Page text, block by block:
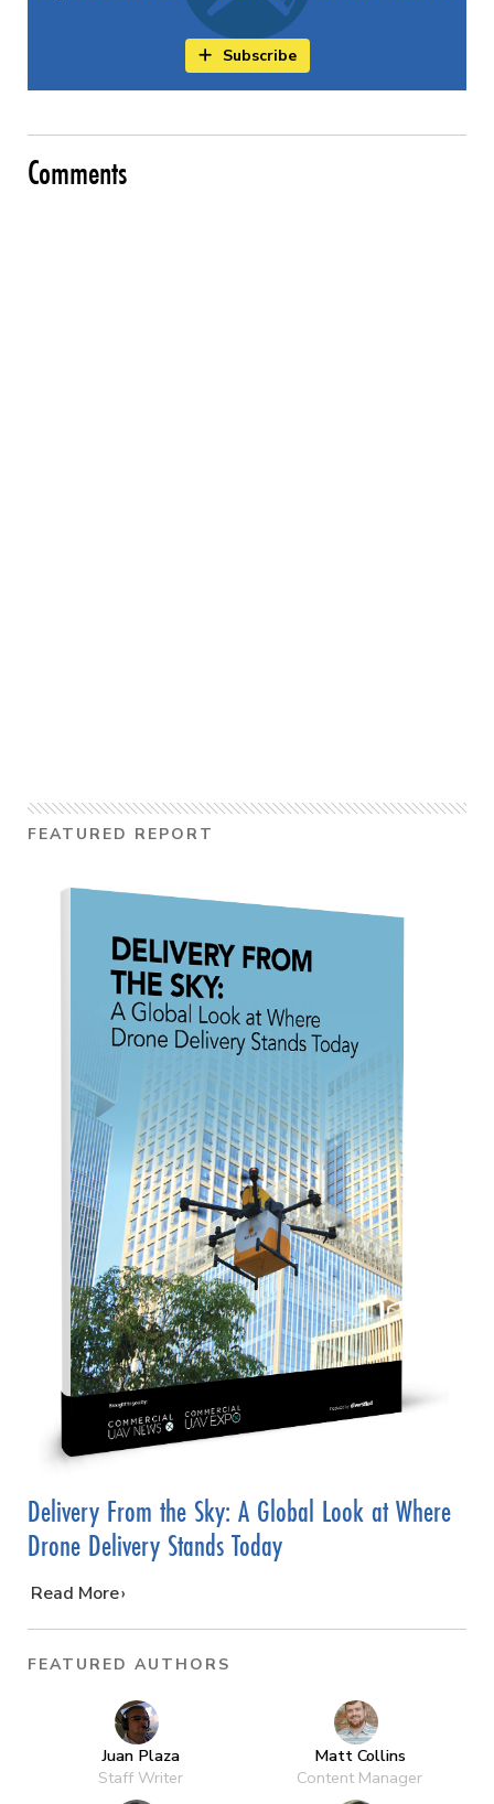
Subscribe
Comments
FEATURED REPORT
Delivery From the Sky: A Global Look at Where
Drone Delivery Stands Today
…
Read More
FEATURED AUTHORS
Juan Plaza
Staff Writer
Matt Collins
Content Manager